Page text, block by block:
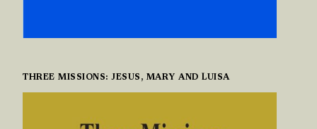
THREE MISSIONS: JESUS, MARY AND LUISA